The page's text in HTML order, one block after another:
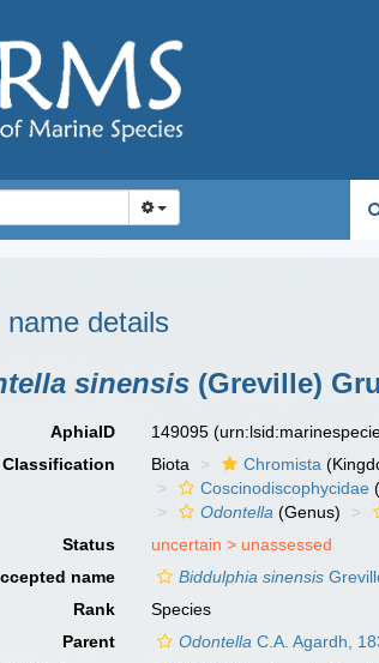
details
sinensis (Greville)
AphiaID 149095
Classification
Biota Chromista
Coscinodiscophycidae
Odontella (Genus)
Status
uncertain > unassessed
name
Biddulphia sinensis
Rank
Species
Parent
Odontella C.A. Agardh,